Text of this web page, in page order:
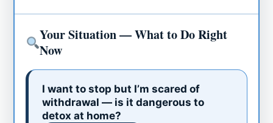
Your Situation — What to Do Right
Now
I want to stop but I’m scared of
withdrawal — is it dangerous to
detox at home?